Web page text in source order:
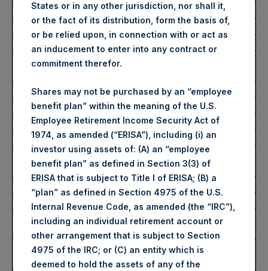
Ticker/s:
PSH (LSE); PSHD (LSE)
Date of Purchase:
Number of Public Shares
Average Price Paid Per Share: 60.89 USD
Buyback Breakdown by Trading Venue
Trading Venue:
London Stock
Exchange
Ticker:
PSH
Date of Purchase:
Number of Public Shares
Purchased:
18,260 Shares
Highest Price Paid Per Share:
4,524 pence / 61.30
USD
States or in any other jurisdiction, nor shall it,
or the fact of its distribution, form the basis of,
or be relied upon, in connection with or act as
an inducement to enter into any contract or
commitment therefor.
Shares may not be purchased by an “employee
benefit plan” within the meaning of the U.S.
Employee Retirement Income Security Act of
1974, as amended (“ERISA”), including (i) an
investor using assets of: (A) an “employee
benefit plan” as defined in Section 3(3) of
ERISA that is subject to Title I of ERISA; (B) a
“plan” as defined in Section 4975 of the U.S.
Internal Revenue Code, as amended (the “IRC”),
including an individual retirement account or
other arrangement that is subject to Section
4975 of the IRC; or (C) an entity which is
deemed to hold the assets of any of the